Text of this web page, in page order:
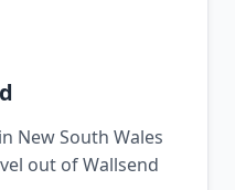
New South Wales
out of Wallsend